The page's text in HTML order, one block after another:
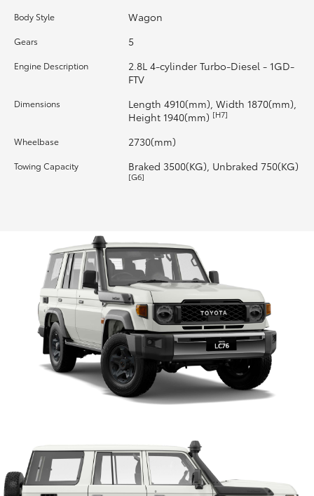
Our Stock
Toyota Warranty Advantage
Body Style Wagon
Gears 5
Engine Description
2.8L 4-cylinder Turbo-Diesel - 1GD-
FTV
Dimensions
Length 4910(mm), Width 1870(mm),
Height 1940(mm) [H7]
Wheelbase 2730(mm)
Towing Capacity Braked 3500(KG), Unbraked 750(KG)
[G6]